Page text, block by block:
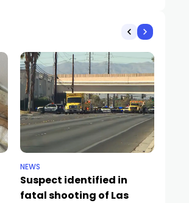
NEWS
Suspect identified in
fatal shooting of Las